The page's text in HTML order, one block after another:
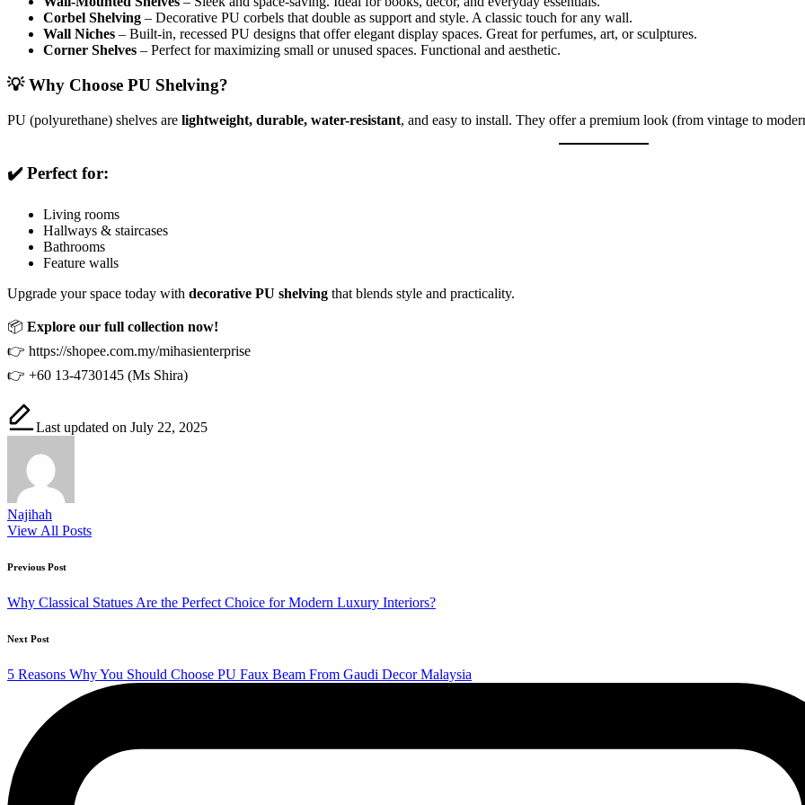
Corbel Shelving – Decorative PU corbels that double as support and style. A classic touch for any wall.
Wall Niches – Built-in, recessed PU designs that offer elegant display spaces. Great for perfumes, art, or sculptures.
Corner Shelves – Perfect for maximizing small or unused spaces. Functional and aesthetic.
💡 Why Choose PU Shelving?
PU (polyurethane) shelves are lightweight, durable, water-resistant, and easy to install. They offer a premium look (from vintage to
✔️ Perfect for:
Living rooms
Hallways & staircases
Bathrooms
Feature walls
Upgrade your space today with decorative PU shelving that blends style and practicality.
📦 Explore our full collection now!
👉 https://shopee.com.my/mihasienterprise
👉 +60 13-4730145 (Ms Shira)
Last updated on July 22, 2025
Najihah
View All Posts
Post
navigation
Previous Post
Why Classical Statues Are the Perfect Choice for Modern Luxury Interiors?
Next Post
5 Reasons Why You Should Choose PU Faux Beam From Gaudi Decor Malaysia